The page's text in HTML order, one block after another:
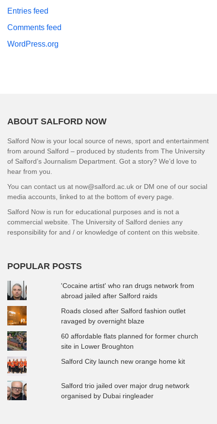
Entries feed
Comments feed
WordPress.org
ABOUT SALFORD NOW
Salford Now is your local source of news, sport and entertainment
from around Salford – produced by students from The University
of Salford’s Journalism Department. Got a story? We’d love to
hear from you.
You can contact us at now@salford.ac.uk or DM one of our social
media accounts, linked to at the bottom of every page.
Salford Now is run for educational purposes and is not a
commercial website. The University of Salford denies any
responsibility for and / or knowledge of content on this website.
POPULAR POSTS
'Cocaine artist' who ran drugs network from
abroad jailed after Salford raids
Roads closed after Salford fashion outlet
ravaged by overnight blaze
60 affordable flats planned for former church
site in Lower Broughton
Salford City launch new orange home kit
Salford trio jailed over major drug network
organised by Dubai ringleader